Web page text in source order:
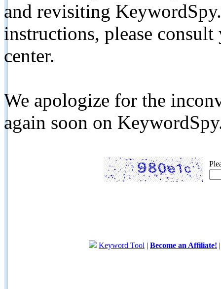
and revisiting
instructions, please
center.
We apologize for the
again soon on
Keyword Tool | Become an Affiliate!